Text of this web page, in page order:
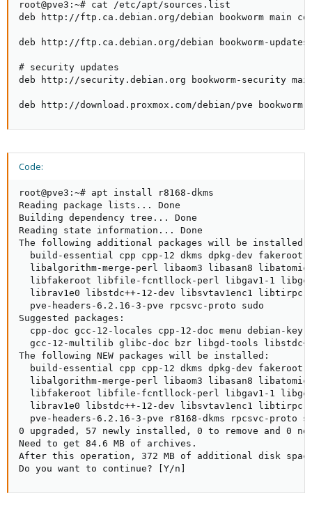
root@pve3:~# cat /etc/apt/sources.list
deb http://ftp.ca.debian.org/debian bookworm main
deb http://ftp.ca.debian.org/debian bookworm-
# security updates
deb http://security.debian.org bookworm-security
deb http://download.proxmox.com/debian/pve
Code:
root@pve3:~# apt install r8168-dkms
Reading package lists... Done
Building dependency tree... Done
Reading state information... Done
The following additional packages will be installed:
build-essential cpp cpp-12 dkms dpkg-dev fakeroot
libalgorithm-merge-perl libaom3 libasan8
libfakeroot libfile-fcntllock-perl libgav1-1
librav1e0 libstdc++-12-dev libsvtav1enc1
  pve-headers-6.2.16-3-pve rpcsvc-proto sudo
Suggested packages:
cpp-doc gcc-12-locales cpp-12-doc menu debian-
gcc-12-multilib glibc-doc bzr libgd-tools
The following NEW packages will be installed:
build-essential cpp cpp-12 dkms dpkg-dev fakeroot
libalgorithm-merge-perl libaom3 libasan8
libfakeroot libfile-fcntllock-perl libgav1-1
librav1e0 libstdc++-12-dev libsvtav1enc1
pve-headers-6.2.16-3-pve r8168-dkms rpcsvc-proto
0 upgraded, 57 newly installed, 0 to remove and 0
Need to get 84.6 MB of archives.
After this operation, 372 MB of additional disk
Do you want to continue? [Y/n]